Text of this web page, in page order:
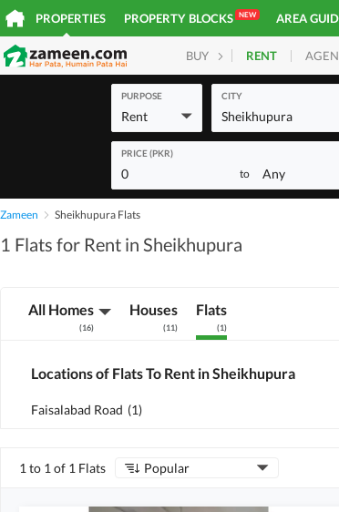
PROPERTIES PROPERTY BLOCKS NEW AREA
BUY HOMES
RENT
PURPOSE
Rent
CITY
Sheikhupura
PRICE (PKR)
0 to Any
Zameen Sheikhupura Flats
1 Flats for Rent in Sheikhupura
All Homes
(16)
Houses
(11)
Flats
(1)
Locations of Flats To Rent in Sheikhupura
Faisalabad Road (1)
1 to 1 of 1 Flats Popular